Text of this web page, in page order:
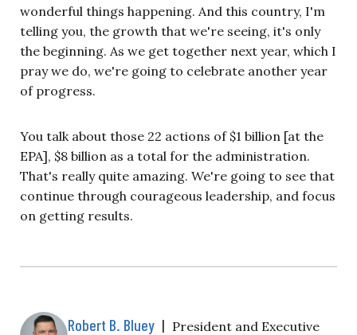
wonderful things happening. And this country, I'm
telling you, the growth that we're seeing, it's only
the beginning. As we get together next year, which I
pray we do, we're going to celebrate another year
of progress.
You talk about those 22 actions of $1 billion [at the
EPA], $8 billion as a total for the administration.
That's really quite amazing. We're going to see that
continue through courageous leadership, and focus
on getting results.
Robert B. Bluey | President and Executive